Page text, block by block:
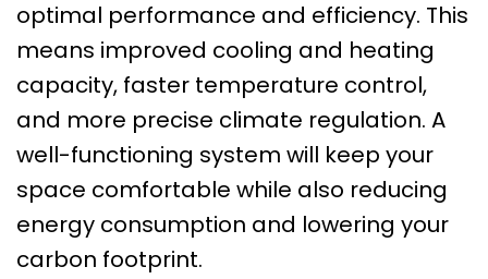
optimal performance and efficiency. This
means improved cooling and heating
capacity, faster temperature control,
and more precise climate regulation. A
well-functioning system will keep your
space comfortable while also reducing
energy consumption and lowering your
carbon footprint.